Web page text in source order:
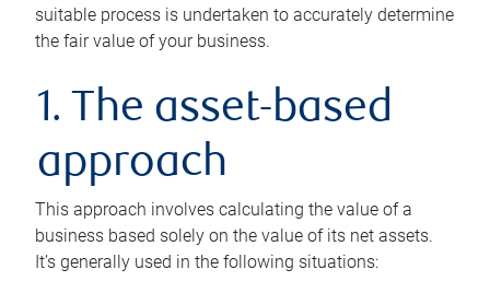
suitable process is undertaken to accurately determine
the fair value of your business.
1. The asset-based
approach
This approach involves calculating the value of a
business based solely on the value of its net assets.
It’s generally used in the following situations: